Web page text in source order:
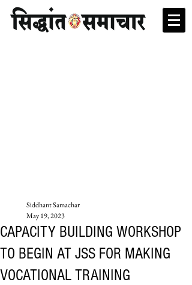
CAPACITY BUILDING WORKSHOP
TO BEGIN AT JSS FOR MAKING
VOCATIONAL TRAINING
Siddhant Samachar
May 19, 2023